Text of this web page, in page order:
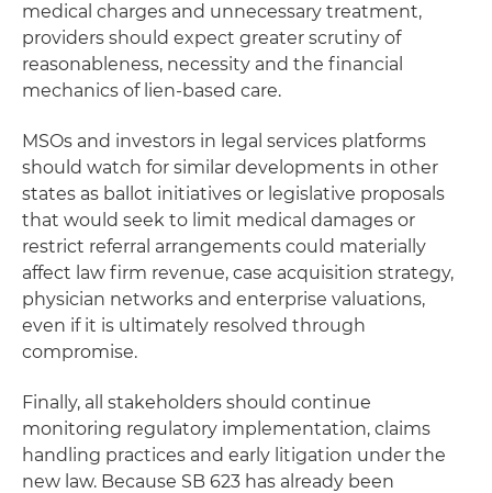
medical charges and unnecessary treatment,
providers should expect greater scrutiny of
reasonableness, necessity and the financial
mechanics of lien-based care.
MSOs and investors in legal services platforms
should watch for similar developments in other
states as ballot initiatives or legislative proposals
that would seek to limit medical damages or
restrict referral arrangements could materially
affect law firm revenue, case acquisition strategy,
physician networks and enterprise valuations,
even if it is ultimately resolved through
compromise.
Finally, all stakeholders should continue
monitoring regulatory implementation, claims
handling practices and early litigation under the
new law. Because SB 623 has already been